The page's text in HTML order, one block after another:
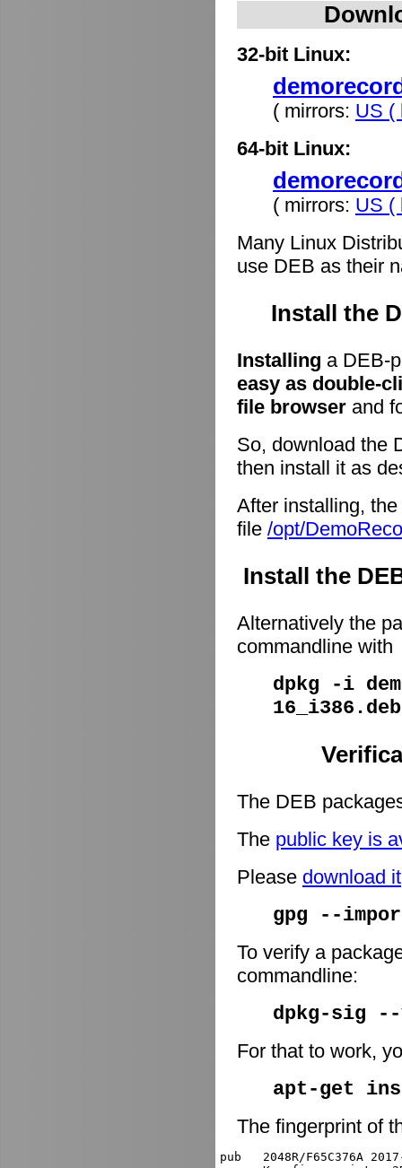
32-bit Linux:
( mirrors: US (
64-bit Linux:
( mirrors: US (
Many Linux
use DEB as their
Install the
Installing a DEB-
easy as double-
file browser and
So, download the
then install it as
After installing,
file /opt/
Install the
Alternatively the
commandline with
dpkg -i
16_i386.deb
The DEB
The public key is
Please download it
gpg --
To verify a
commandline:
dpkg-sig
For that to work,
apt-get
The fingerprint of
pub   2048R/F65C376A